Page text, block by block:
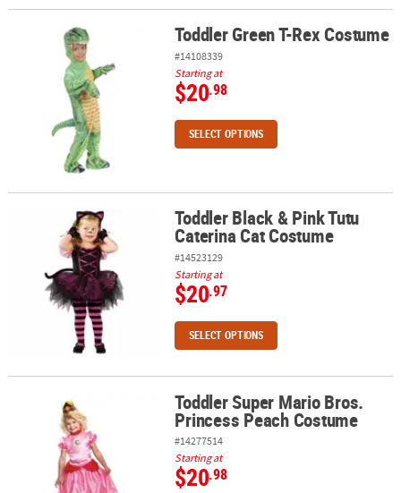
Toddler Green T-Rex CostumeToddler Green T-Rex Costume
#14108339
Starting at
$20.98
SELECT OPTIONS
Toddler Black & Pink Tutu Caterina Cat Costume
Toddler Black & Pink Tutu
Caterina Cat Costume
#14523129
Starting at
$20.97
SELECT OPTIONS
Toddler Super Mario Bros. Princess Peach Costume
Toddler Super Mario Bros.
Princess Peach Costume
#14277514
Starting at
$20.98